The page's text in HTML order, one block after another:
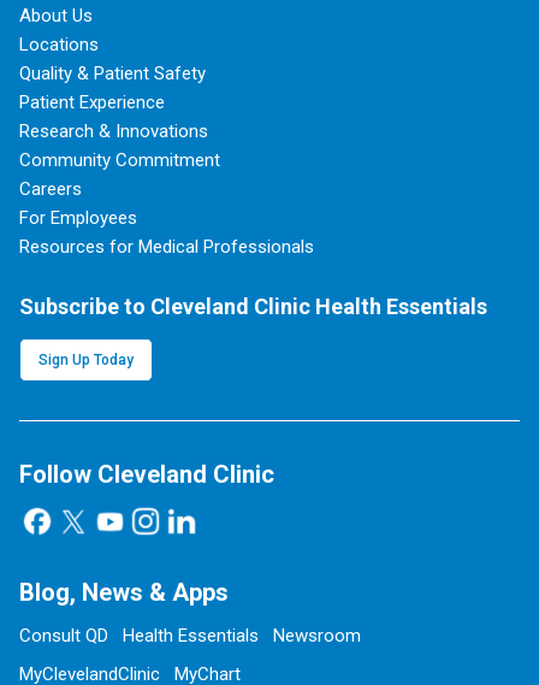
About Us
Locations
Quality & Patient Safety
Patient Experience
Research & Innovations
Community Commitment
Careers
For Employees
Resources for Medical Professionals
Subscribe to Cleveland Clinic Health Essentials
Sign Up Today
Follow Cleveland Clinic
Blog, News & Apps
Consult QD Health Essentials
Newsroom
MyClevelandClinic
MyChart